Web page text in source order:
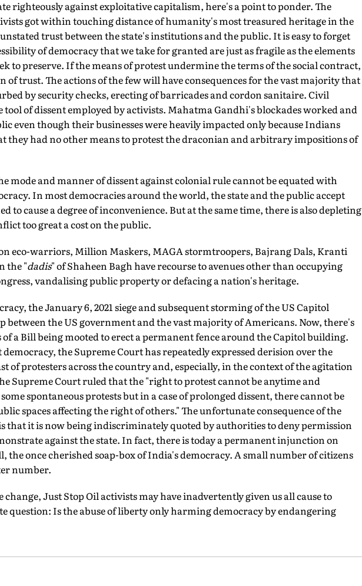
righteously against exploitative capitalism, here's a point to ponder. The
got within touching distance of humanity's most treasured heritage in the
trust between the state's institutions and the public. It is easy to forget
of democracy that we take for granted are just as fragile as the elements
to preserve. If the means of protest undermine the terms of the social contract,
of trust. The actions of the few will have consequences for the vast majority that
by security checks, erecting of barricades and cordon sanitaire. Civil
tool of dissent employed by activists. Mahatma Gandhi's blockades worked and
even though their businesses were heavily impacted only because Indians
they had no other means to protest the draconian and arbitrary impositions of
mode and manner of dissent against colonial rule cannot be equated with
In most democracies around the world, the state and the public accept
to cause a degree of inconvenience. But at the same time, there is also depleting
too great a cost on the public.
eco-warriors, Million Maskers, MAGA stormtroopers, Bajrang Dals, Kranti
the "dadis" of Shaheen Bagh have recourse to avenues other than occupying
vandalising public property or defacing a nation's heritage.
the January 6, 2021 siege and subsequent storming of the US Capitol
between the US government and the vast majority of Americans. Now, there's
a Bill being mooted to erect a permanent fence around the Capitol building.
the Supreme Court has repeatedly expressed derision over the
of protesters across the country and, especially, in the context of the agitation
Supreme Court ruled that the "right to protest cannot be anytime and
spontaneous protests but in a case of prolonged dissent, there cannot be
spaces affecting the right of others." The unfortunate consequence of the
that it is now being indiscriminately quoted by authorities to deny permission
against the state. In fact, there is today a permanent injunction on
the once cherished soap-box of India's democracy. A small number of citizens
number.
Just Stop Oil activists may have inadvertently given us all cause to
question: Is the abuse of liberty only harming democracy by endangering